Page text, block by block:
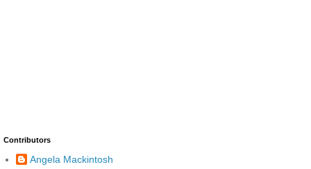
Contributors
Angela Mackintosh